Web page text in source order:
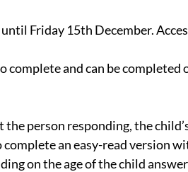
Friday 15th December.
complete and can be completed
person responding, the
an easy-read version
on the age of the child